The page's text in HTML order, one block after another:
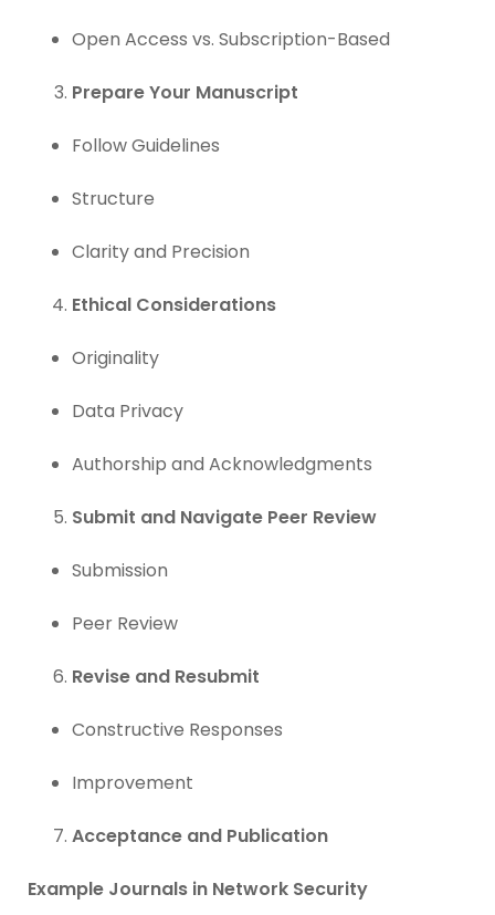
Open Access vs. Subscription-Based
Prepare Your Manuscript
Follow Guidelines
Structure
Clarity and Precision
Ethical Considerations
Originality
Data Privacy
Authorship and Acknowledgments
Submit and Navigate Peer Review
Submission
Peer Review
Revise and Resubmit
Constructive Responses
Improvement
Acceptance and Publication
Example Journals in Network Security